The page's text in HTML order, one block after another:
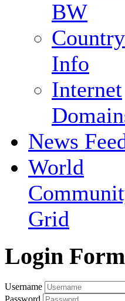
BW
Country
Info
Internet
News
World
Grid
Login Form
Username
Password